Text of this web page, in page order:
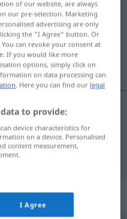
Sachen
zugestehen
for "einräumen"
of our website, are always
our pre-selection. Marketing
advertising are only
the "I Agree" button. Or
can revoke your consent at
If you would like more
options, simply click on
on data processing can
. Here you can find our legal
to provide:
device characteristics for
on a device. Personalised
content measurement,
I Agree